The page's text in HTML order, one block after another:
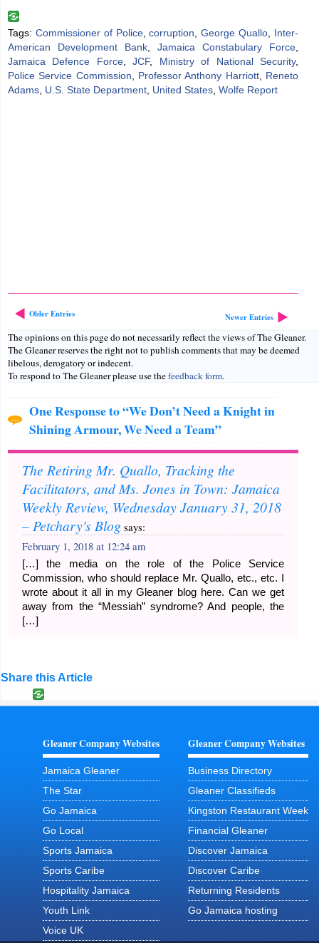
Tags: Commissioner of Police,corruption ,George Quallo
Inter-
American Development Bank
Jamaica Constabulary Force
Jamaica Defence Force,JCF, Ministry of National Security,
Police Service Commission
Professor Anthony Harriott, Reneto
Adams U.S. State Department United States Wolfe Report
Older Entries Newer Entries
The opinions on this page do not necessarily reflect the views of The Gleaner.
The Gleaner reserves the right not to publish comments that may be deemed
libelous, derogatory or indecent.
To respond to The Gleaner please use thefeedback form.
One Response to “We Don’t Need a Knight in
Shining Armour, We Need a Team”
The Retiring Mr. Quallo, Tracking the
Facilitators, and Ms. Jones in Town: Jamaica
Weekly Review, Wednesday January 31, 2018
– Petchary's Blog says:
February 1, 2018 at 12:24 am
[…] the media on the role of the Police Service
Commission, who should replace Mr. Quallo, etc., etc. I
wrote about it all in my Gleaner blog here. Can we get
away from the “Messiah” syndrome? And people, the
[…]
Share this Article
Gleaner Company Websites
Jamaica Gleaner
The Star
Go Jamaica
Go Local
Sports Jamaica
Sports Caribe
Hospitality Jamaica
Youth Link
Voice UK
Gleaner Company Websites
Business Directory
Gleaner Classifieds
Kingston Restaurant Week
Financial Gleaner
Discover Jamaica
Discover Caribe
Returning Residents
Go Jamaica hosting